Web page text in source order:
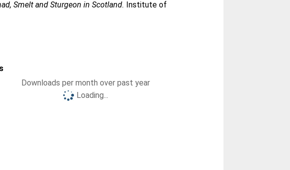
Smelt and Sturgeon in Scotland. Institute of
Downloads per month over past year
Loading...